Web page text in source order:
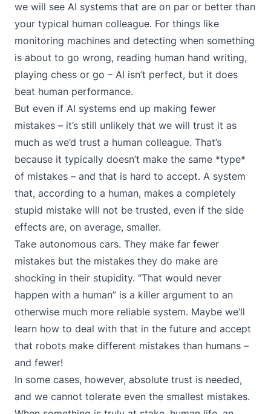
we will see AI systems that are on par or better than
your typical human colleague. For things like
monitoring machines and detecting when something
is about to go wrong, reading human hand writing,
playing chess or go – AI isn’t perfect, but it does
beat human performance.
But even if AI systems end up making fewer
mistakes – it’s still unlikely that we will trust it as
much as we’d trust a human colleague. That’s
because it typically doesn’t make the same *type*
of mistakes – and that is hard to accept. A system
that, according to a human, makes a completely
stupid mistake will not be trusted, even if the side
effects are, on average, smaller.
Take autonomous cars. They make far fewer
mistakes but the mistakes they do make are
shocking in their stupidity. “That would never
happen with a human” is a killer argument to an
otherwise much more reliable system. Maybe we’ll
learn how to deal with that in the future and accept
that robots make different mistakes than humans –
and fewer!
In some cases, however, absolute trust is needed,
and we cannot tolerate even the smallest mistakes.